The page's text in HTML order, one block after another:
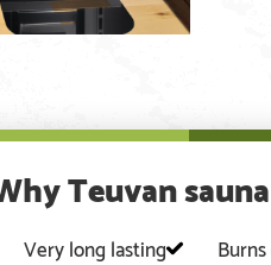
Teuvan
Very long lasting